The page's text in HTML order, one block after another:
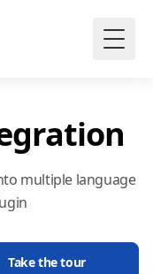
multiple language
Take the tour